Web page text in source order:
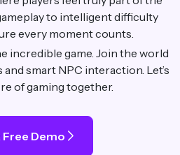
to intelligent difficulty
every moment counts.
incredible game. Join the world
smart NPC interaction. Let’s
of gaming together.
Free Demo